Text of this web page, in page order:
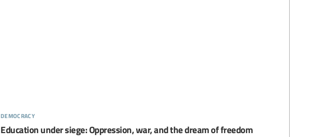
democracy
Education under siege: Oppression, war, and the dream of freedom